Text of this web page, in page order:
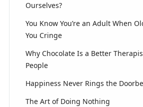
Ourselves?
You Know You’re an Adult When
You Cringe
Why Chocolate Is a Better
People
Happiness Never Rings the
The Art of Doing Nothing